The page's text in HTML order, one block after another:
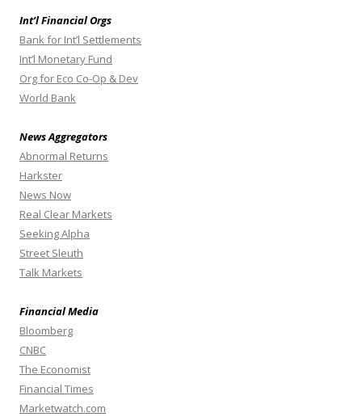
Int’l Financial Orgs
Bank for Int’l Settlements
Int’l Monetary Fund
Org for Eco Co-Op & Dev
World Bank
News Aggregators
Abnormal Returns
Harkster
News Now
Real Clear Markets
Seeking Alpha
Street Sleuth
Talk Markets
Financial Media
Bloomberg
CNBC
The Economist
Financial Times
Marketwatch.com